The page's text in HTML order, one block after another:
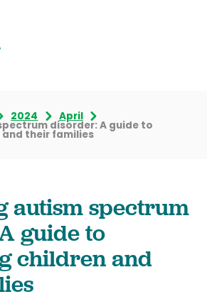
2024 April
disorder: A guide to
their families
autism spectrum
guide to
children and